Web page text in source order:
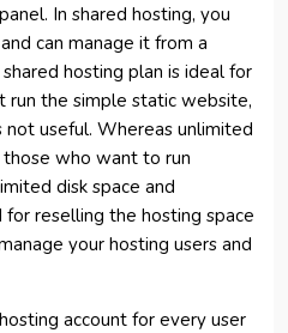
In shared hosting, you
can manage it from a
hosting plan is ideal for
the simple static website,
useful. Whereas unlimited
who want to run
disk space and
reselling the hosting space
your hosting users and
account for every user